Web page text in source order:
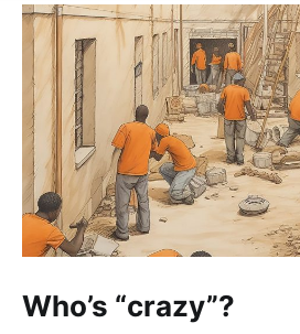
Who’s “crazy”?